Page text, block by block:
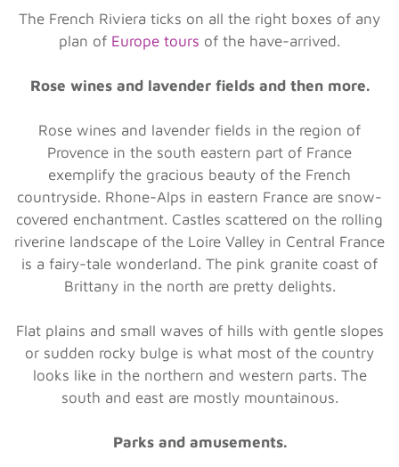
The French Riviera ticks on all the right boxes of any
plan of Europe tours of the have-arrived.
Rose wines and lavender fields and then more.
Rose wines and lavender fields in the region of
Provence in the south eastern part of France
exemplify the gracious beauty of the French
countryside. Rhone-Alps in eastern France are snow-
covered enchantment. Castles scattered on the rolling
riverine landscape of the Loire Valley in Central France
is a fairy-tale wonderland. The pink granite coast of
Brittany in the north are pretty delights.
Flat plains and small waves of hills with gentle slopes
or sudden rocky bulge is what most of the country
looks like in the northern and western parts. The
south and east are mostly mountainous.
Parks and amusements.